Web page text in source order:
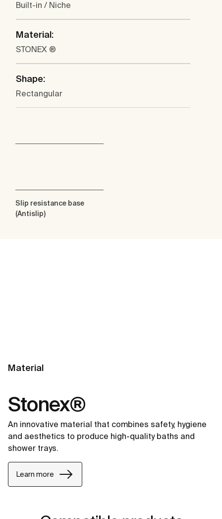
Built-in / Niche
Material:
STONEX ®
Shape:
Rectangular
Slip resistance base
(Antislip)
Material
Stonex®
An innovative material that combines safety, hygiene
and aesthetics to produce high-quality baths and
shower trays.
Learn more